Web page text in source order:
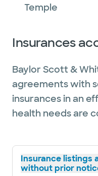
Temple
Insurances
Baylor Scott &
agreements with
insurances in an
health needs are
Insurance listings
without prior